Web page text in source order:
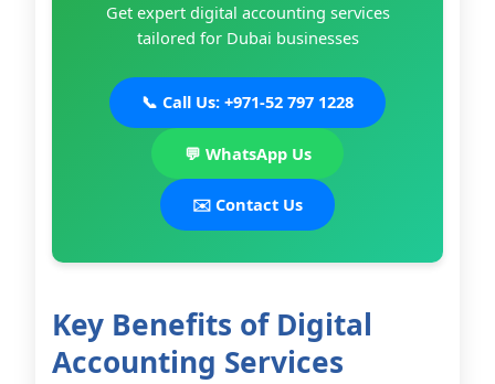
Get expert digital accounting services
tailored for Dubai businesses
📞 Call Us: +971-52 797 1228
💬 WhatsApp Us
✉️ Contact Us
Key Benefits of Digital
Accounting Services